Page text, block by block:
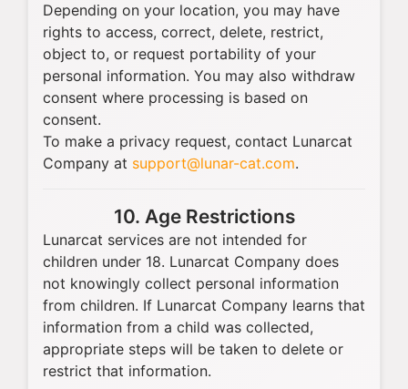
Depending on your location, you may have
rights to access, correct, delete, restrict,
object to, or request portability of your
personal information. You may also withdraw
consent where processing is based on
consent.
To make a privacy request, contact Lunarcat
Company at support@lunar-cat.com.
10. Age Restrictions
Lunarcat services are not intended for
children under 18. Lunarcat Company does
not knowingly collect personal information
from children. If Lunarcat Company learns that
information from a child was collected,
appropriate steps will be taken to delete or
restrict that information.